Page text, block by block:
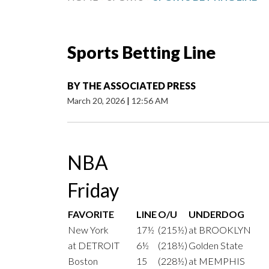
Sports Betting Line
BY THE ASSOCIATED PRESS
March 20, 2026 | 12:56 AM
NBA
Friday
FAVORITE LINEO/U
UNDERDOG
New York
17½ (215½) at BROOKLYN
at DETROIT
6½ (218½) Golden State
Boston
15 (228½) at MEMPHIS